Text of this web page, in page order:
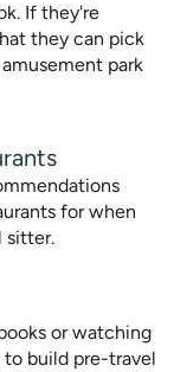
If they're
they can pick
park
for when
sitter.
or watching
to build pre-travel